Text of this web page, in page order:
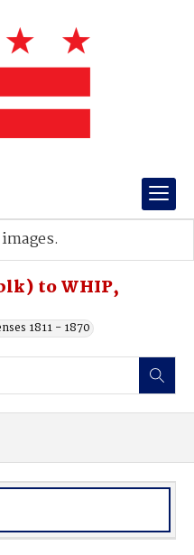
to WHIP,
1811 - 1870